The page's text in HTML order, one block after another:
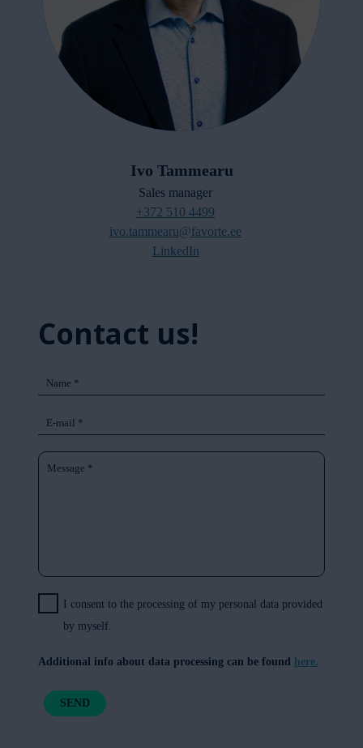
Ivo Tammearu
Sales manager
+372 510 4499
ivo.tammearu@favorte.ee
LinkedIn
Contact us!
I consent to the processing of my personal data provided
by myself.
Additional info about data processing can be found here.
SEND